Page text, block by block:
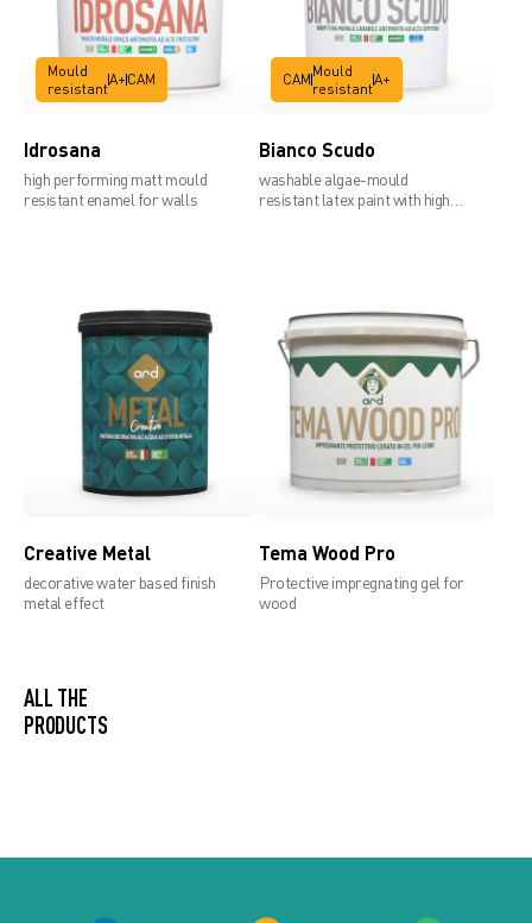
Technical data sheet 1,2mm
Mould
resistantA+ CAM
Idrosana
high performing matt mould
resistant enamel for walls
CAM Mould
resistantA+
Bianco Scudo
washable algae-mould
resistant latex paint with high
Creative Metal
decorative water based finish
metal effect
Tema Wood Pro
Protective impregnating gel for
wood
ALL THE
PRODUCTS